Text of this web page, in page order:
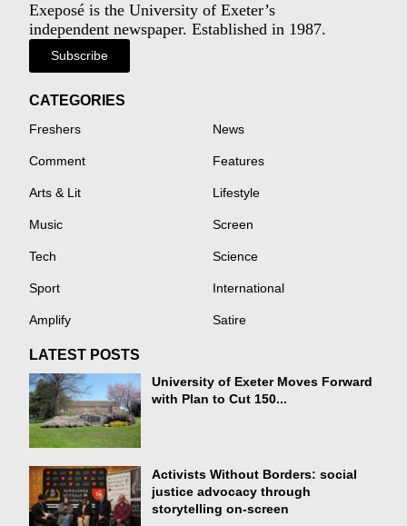
Exeposé is the University of Exeter’s
independent newspaper. Established in 1987.
Subscribe
CATEGORIES
Freshers News
Comment Features
Arts & Lit Lifestyle
Music Screen
Tech Science
Sport International
Amplify Satire
LATEST POSTS
University of Exeter Moves Forward
with Plan to Cut 150...
Activists Without Borders: social
justice advocacy through
storytelling on-screen